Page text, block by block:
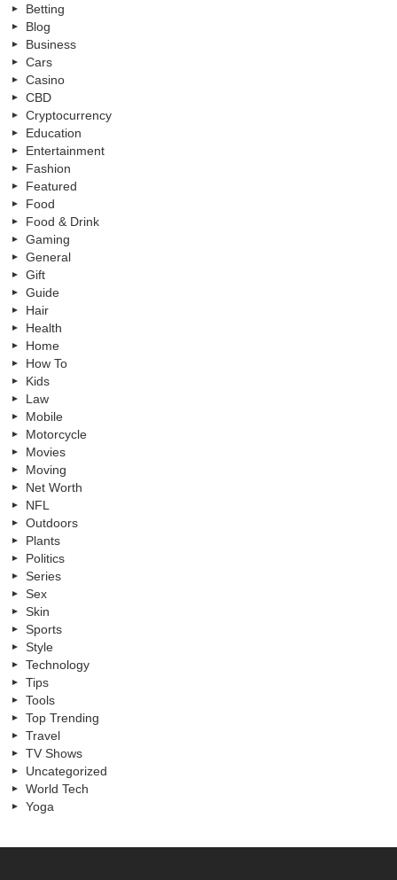
Betting
Blog
Business
Cars
Casino
CBD
Cryptocurrency
Education
Entertainment
Fashion
Featured
Food
Food & Drink
Gaming
General
Gift
Guide
Hair
Health
Home
How To
Kids
Law
Mobile
Motorcycle
Movies
Moving
Net Worth
NFL
Outdoors
Plants
Politics
Series
Sex
Skin
Sports
Style
Technology
Tips
Tools
Top Trending
Travel
TV Shows
Uncategorized
World Tech
Yoga